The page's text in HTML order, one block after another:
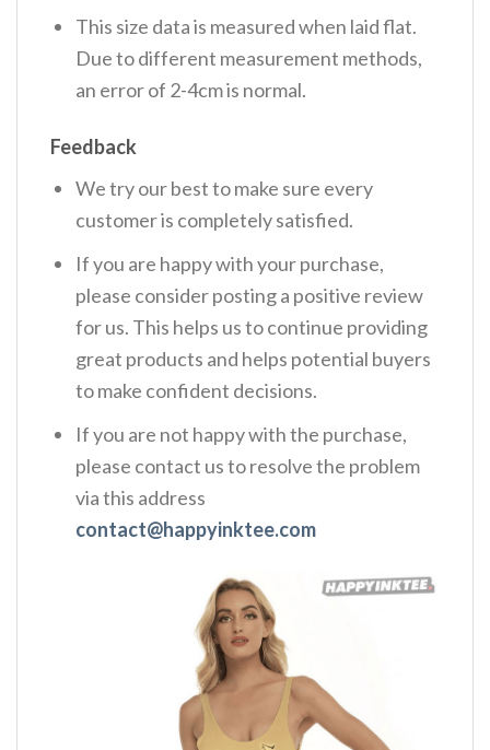
This size data is measured when laid flat.
Due to different measurement methods,
an error of 2-4cm is normal.
Feedback
We try our best to make sure every
customer is completely satisfied.
If you are happy with your purchase,
please consider posting a positive review
for us. This helps us to continue providing
great products and helps potential buyers
to make confident decisions.
If you are not happy with the purchase,
please contact us to resolve the problem
via this address
contact@happyinktee.com